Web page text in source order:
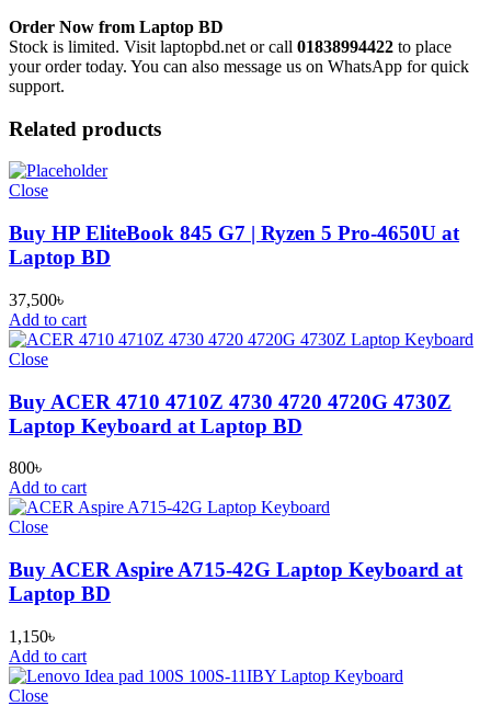
Order Now from Laptop BD
Stock is limited. Visit laptopbd.net or call 01838994422 to place
your order today. You can also message us on WhatsApp for quick
support.
Related products
Close
Buy HP EliteBook 845 G7 | Ryzen 5 Pro-4650U at
Laptop BD
37,500৳
Add to cart
Close
Buy ACER 4710 4710Z 4730 4720 4720G 4730Z
Laptop Keyboard at Laptop BD
800৳
Add to cart
Close
Buy ACER Aspire A715-42G Laptop Keyboard at
Laptop BD
1,150৳
Add to cart
Close